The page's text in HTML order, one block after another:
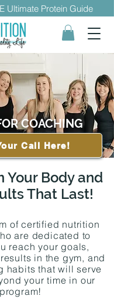
Ultimate Protein Guide
COACHING
Call Here!
Your Body and
That Last!
of certified nutrition
are dedicated to
reach your goals,
in the gym, and
habits that will serve
your time in our
program!